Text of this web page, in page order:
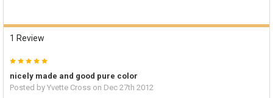
1 Review
5
nicely made and good pure color
Posted by Yvette Crosson Dec 27th 2012